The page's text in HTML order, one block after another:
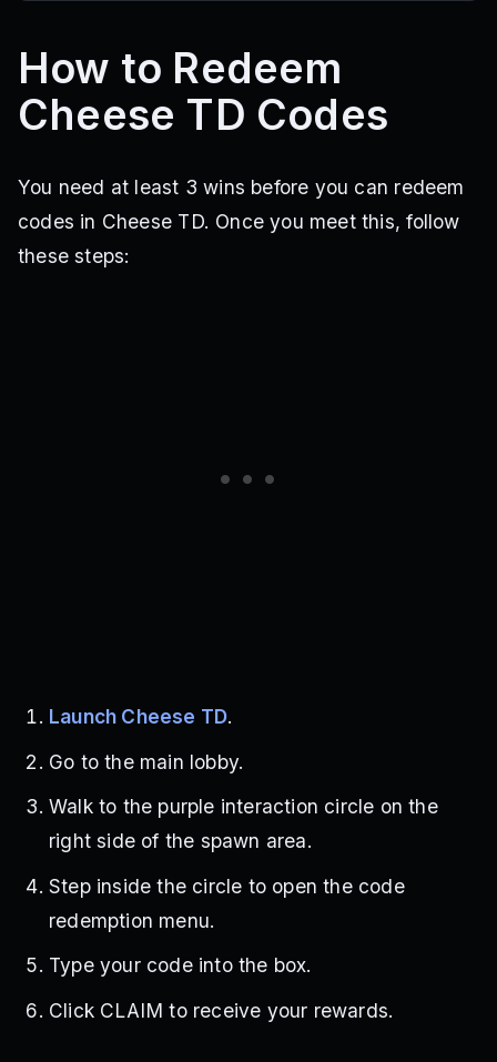
How to Redeem
Cheese TD Codes
You need at least 3 wins before you can redeem
codes in Cheese TD. Once you meet this, follow
these steps:
Launch Cheese TD.
Go to the main lobby.
Walk to the purple interaction circle on the
right side of the spawn area.
Step inside the circle to open the code
redemption menu.
Type your code into the box.
Click CLAIM to receive your rewards.